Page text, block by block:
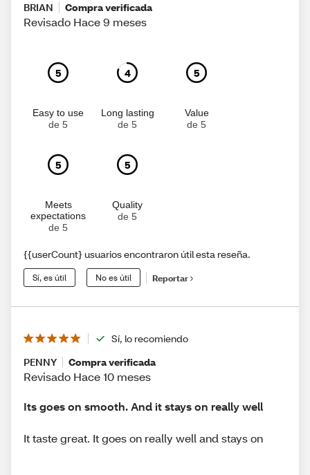
BRIAN
Compra verificada
Revisado Hace 9 meses
5
Easy to use
de 5
4
Long lasting
de 5
5
Value
de 5
5
Meets
expectations
de 5
5
Quality
de 5
{{userCount} usuarios encontraron útil esta reseña.
Sí, es útil No es útil Reportar
Sí, lo recomiendo
PENNY
Compra verificada
Revisado Hace 10 meses
Its goes on smooth. And it stays on really well
It taste great. It goes on really well and stays on